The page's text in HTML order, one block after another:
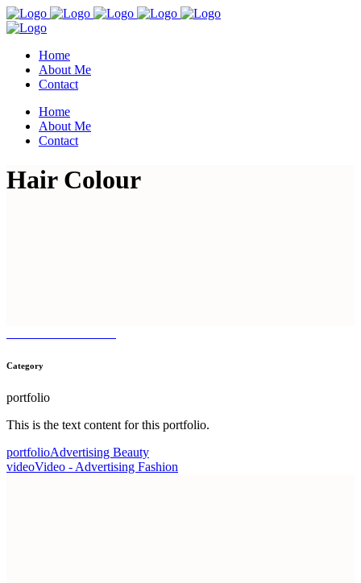
Home
About Me
Contact
Home
About Me
Contact
Hair Colour
Category
portfolio
This is the text content for this portfolio.
portfolioAdvertising Beauty
videoVideo - Advertising Fashion